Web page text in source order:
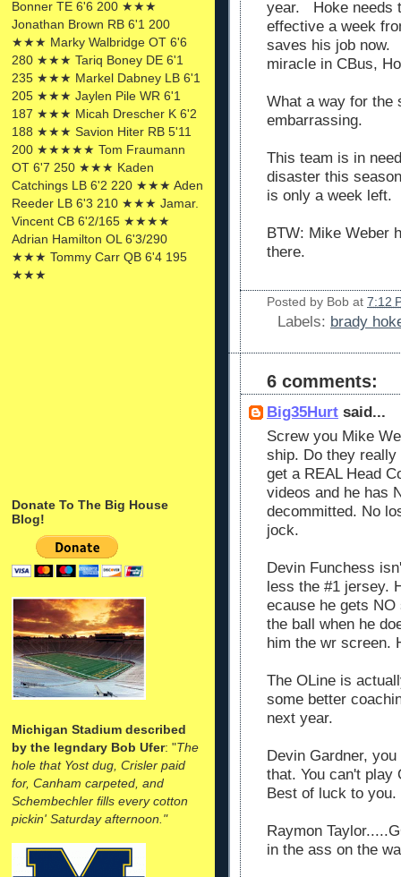
Bonner TE 6'6 200 ★★★
Jonathan Brown RB 6'1 200
★★★ Marky Walbridge OT 6'6
280 ★★★ Tariq Boney DE 6'1
235 ★★★ Markel Dabney LB 6'1
205 ★★★ Jaylen Pile WR 6'1
187 ★★★ Micah Drescher K 6'2
188 ★★★ Savion Hiter RB 5'11
200 ★★★★★ Tom Fraumann
OT 6'7 250 ★★★ Kaden
Catchings LB 6'2 220 ★★★ Aden
Reeder LB 6'3 210 ★★★ Jamar.
Vincent CB 6'2/165 ★★★★
Adrian Hamilton OL 6'3/290
★★★ Tommy Carr QB 6'4 195
★★★
Donate To The Big House
Blog!
Michigan Stadium described
by the legndary Bob Ufer: "The
hole that Yost dug, Crisler paid
for, Canham carpeted, and
Schembechler fills every cotton
pickin' Saturday afternoon."
year. Hoke needs
effective a week
saves his job now.
miracle in CBus,
What a way for
embarrassing.
This team is in
disaster this
is only a week left.
BTW: Mike Weber
there.
Posted by Bob at 7:12
Labels: brady
6 comments:
Big35Hurt said...
Screw you Mike
ship. Do they
get a REAL Head
videos and he has
decommitted. No
jock.
Devin Funchess
less the #1 jersey.
ecause he gets
the ball when he
him the wr screen.
The OLine is
some better
next year.
Devin Gardner,
that. You can't play
Best of luck to you.
Raymon
in the ass on the